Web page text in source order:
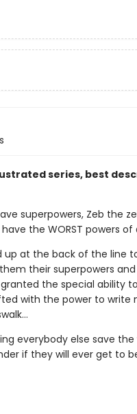
series, best
superpowers, Zeb the
the WORST powers of
up at the back of the line
their superpowers
the special ability
with the power to write
everybody else save
if they will ever get to